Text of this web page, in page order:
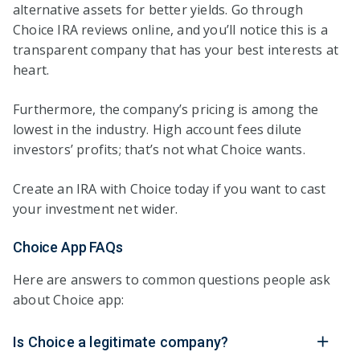
alternative assets for better yields. Go through
Choice IRA reviews online, and you’ll notice this is a
transparent company that has your best interests at
heart.
Furthermore, the company’s pricing is among the
lowest in the industry. High account fees dilute
investors’ profits; that’s not what Choice wants.
Create an IRA with Choice today if you want to cast
your investment net wider.
Choice App FAQs
Here are answers to common questions people ask
about Choice app:
Is Choice a legitimate company?